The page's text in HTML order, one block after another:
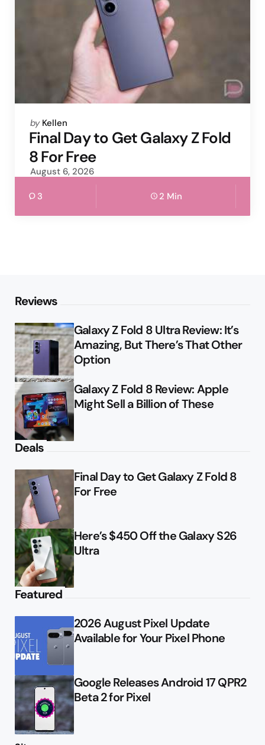
Posted
by
by Kellen
Final Day to Get Galaxy Z Fold
8 For Free
August 6, 2026
3 2 Min
Reviews
Galaxy Z Fold 8 Ultra Review: It’s
Amazing, But There’s That Other
Option
Galaxy Z Fold 8 Review: Apple
Might Sell a Billion of These
Deals
Final Day to Get Galaxy Z Fold 8
For Free
Here’s $450 Off the Galaxy S26
Ultra
Featured
2026 August Pixel Update
Available for Your Pixel Phone
Google Releases Android 17 QPR2
Beta 2 for Pixel